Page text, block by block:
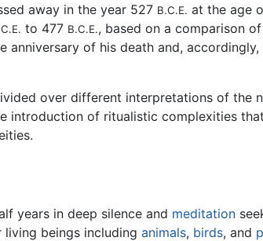
away in the year 527 B.C.E. at the age
to 477 B.C.E., based on a comparison
anniversary of his death and,
over different interpretations of the
introduction of ritualistic complexities
years in deep silence and meditation
beings including animals, birds, and